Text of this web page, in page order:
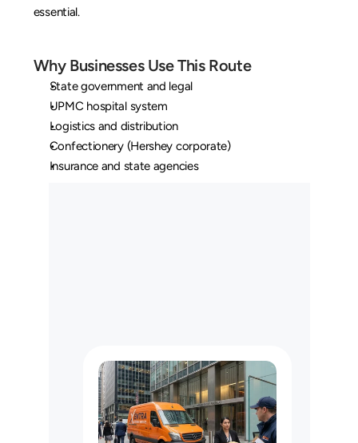
essential.
Why Businesses Use This Route
State government and legal
UPMC hospital system
Logistics and distribution
Confectionery (Hershey corporate)
Insurance and state agencies